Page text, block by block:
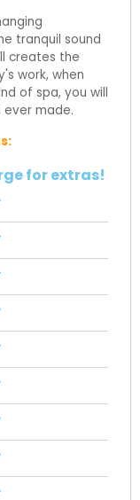
tranquil sound
creates the
work, when
of spa, you will
made.
for extras!